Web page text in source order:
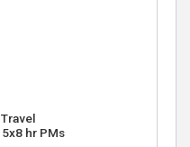
Travel
5x8 hr PMs